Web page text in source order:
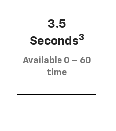
3.5
Seconds3
Available 0 – 60
time